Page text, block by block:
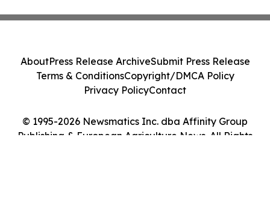
© 1995-2026 Newsmatics Inc. dba Affinity Group
Publishing & European Agriculture News. All Rights
AboutPress Release ArchiveSubmit Press Release
Terms & ConditionsCopyright/DMCA Policy
Privacy PolicyContact